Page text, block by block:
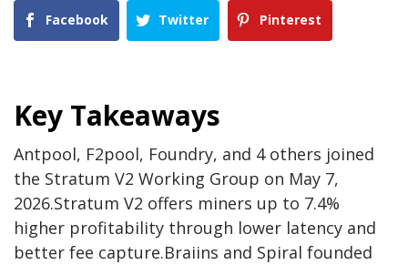
Facebook Twitter Pinterest
Key Takeaways
Antpool, F2pool, Foundry, and 4 others joined
the Stratum V2 Working Group on May 7,
2026.Stratum V2 offers miners up to 7.4%
higher profitability through lower latency and
better fee capture.Braiins and Spiral founded